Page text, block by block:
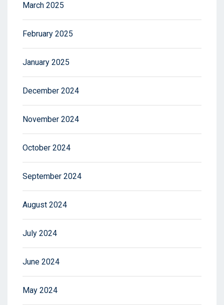
March 2025
February 2025
January 2025
December 2024
November 2024
October 2024
September 2024
August 2024
July 2024
June 2024
May 2024